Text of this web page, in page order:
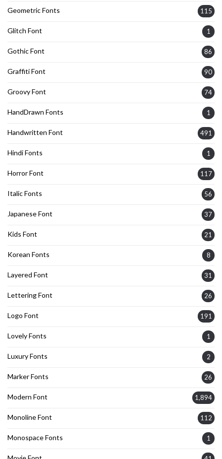
Geometric Fonts 115
Glitch Font 1
Gothic Font 86
Graffiti Font 90
Groovy Font 74
HandDrawn Fonts 1
Handwritten Font 491
Hindi Fonts 1
Horror Font 117
Italic Fonts 56
Japanese Font 37
Kids Font 21
Korean Fonts 8
Layered Font 31
Lettering Font 26
Logo Font 191
Lovely Fonts 1
Luxury Fonts 2
Marker Fonts 26
Modern Font 1,894
Monoline Font 112
Monospace Fonts 1